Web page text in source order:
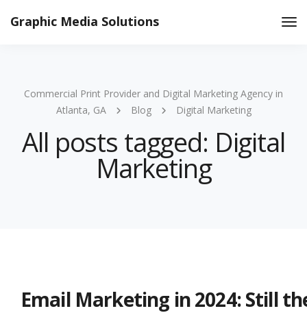
Graphic Media Solutions
Commercial Print Provider and Digital Marketing Agency in
Atlanta, GA
Blog Digital Marketing
All posts tagged: Digital
Marketing
Email Marketing in 2024: Still